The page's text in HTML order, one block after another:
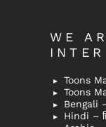
WE
Toons
Toons
Bengali –
Hindi –